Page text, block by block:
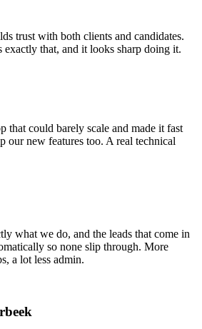
trust with both clients and candidates.
exactly that, and it looks sharp doing it.
that could barely scale and made it fast
our new features too. A real technical
what we do, and the leads that come in
so none slip through. More
a lot less admin.